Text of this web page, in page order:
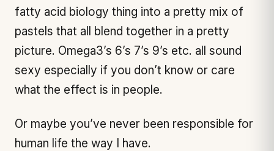
fatty acid biology thing into a pretty mix of
pastels that all blend together in a pretty
picture. Omega3’s 6’s 7’s 9’s etc. all sound
sexy especially if you don’t know or care
what the effect is in people.
Or maybe you’ve never been responsible for
human life the way I have.